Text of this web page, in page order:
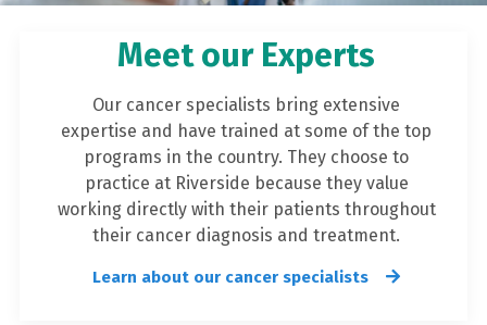
Meet our Experts
Our cancer specialists bring extensive
expertise and have trained at some of the top
programs in the country. They choose to
practice at Riverside because they value
working directly with their patients throughout
their cancer diagnosis and treatment.
Learn about our cancer specialists